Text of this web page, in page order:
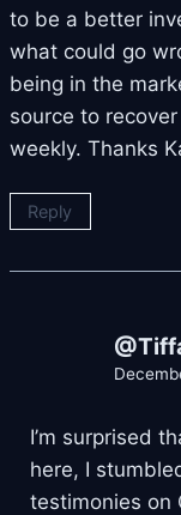
to be a better
what could go
being in the
source to
weekly. Thanks
Reply
I’m surprised
here, I
testimonies on